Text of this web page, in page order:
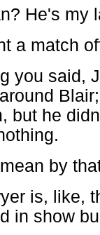
He's my
a match
you said,
but he
by
is, like,
in show